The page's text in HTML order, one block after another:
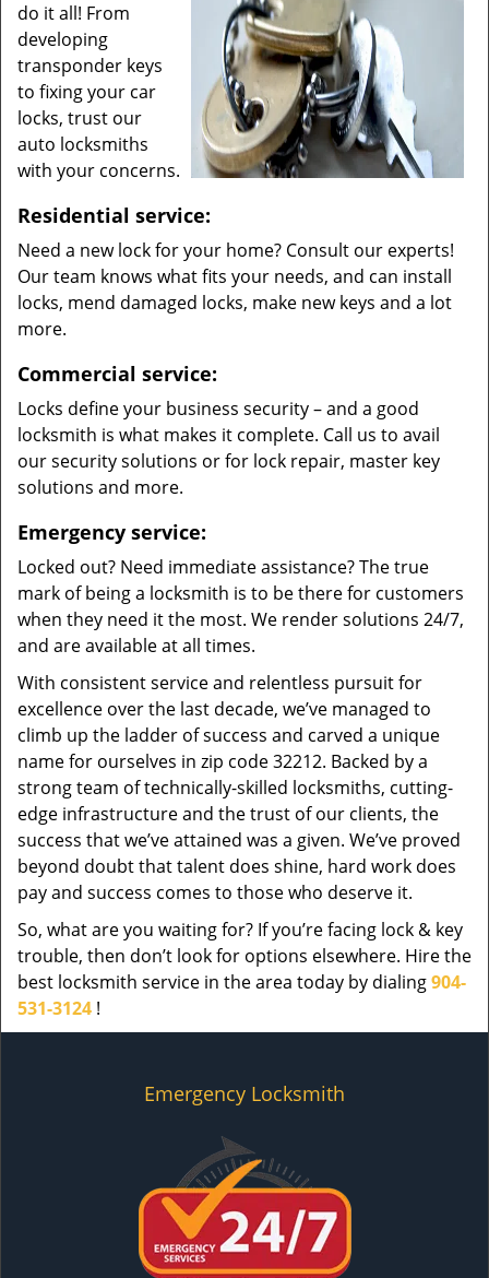
do it all! From
developing
transponder keys
to fixing your car
locks, trust our
auto locksmiths
with your concerns.
Residential service:
Need a new lock for your home? Consult our experts!
Our team knows what fits your needs, and can install
locks, mend damaged locks, make new keys and a lot
more.
Commercial service:
Locks define your business security – and a good
locksmith is what makes it complete. Call us to avail
our security solutions or for lock repair, master key
solutions and more.
Emergency service:
Locked out? Need immediate assistance? The true
mark of being a locksmith is to be there for customers
when they need it the most. We render solutions 24/7,
and are available at all times.
With consistent service and relentless pursuit for
excellence over the last decade, we’ve managed to
climb up the ladder of success and carved a unique
name for ourselves in zip code 32212. Backed by a
strong team of technically-skilled locksmiths, cutting-
edge infrastructure and the trust of our clients, the
success that we’ve attained was a given. We’ve proved
beyond doubt that talent does shine, hard work does
pay and success comes to those who deserve it.
So, what are you waiting for? If you’re facing lock & key
trouble, then don’t look for options elsewhere. Hire the
best locksmith service in the area today by dialing904-
531-3124 !
Emergency Locksmith